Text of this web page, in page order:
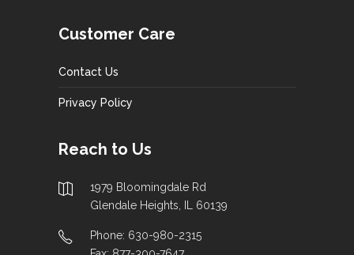
Customer Care
Contact Us
Privacy Policy
Reach to Us
1979 Bloomingdale Rd
Glendale Heights, IL 60139
Phone: 630-980-2315